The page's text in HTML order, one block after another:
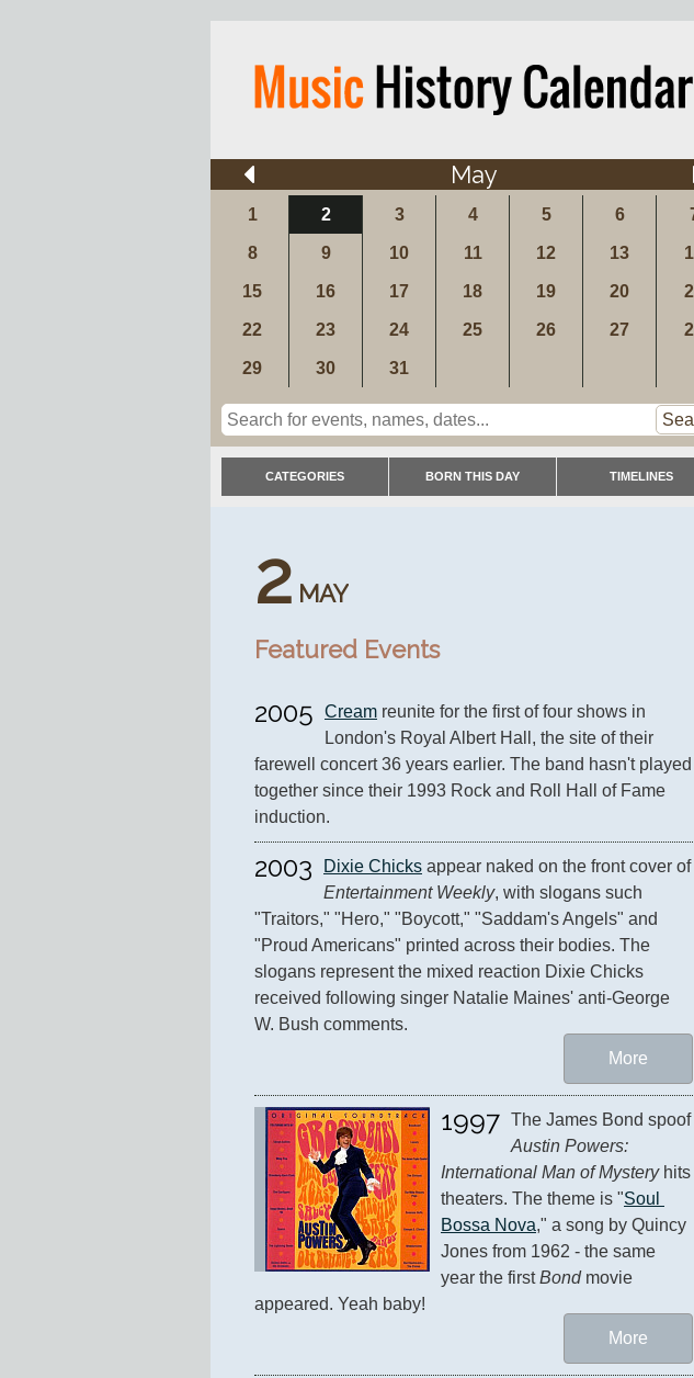
May
1 2 3 4 5 6
8 9 10 11 12 13
15 16 17 18 19 20
22 23 24 25 26 27
29 30 31
CATEGORIES BORN THIS DAY TIMELINES
2 MAY
Featured Events
2005 Cream reunite for the first of four shows in
London's Royal Albert Hall, the site of their
farewell concert 36 years earlier. The band hasn't played
together since their 1993 Rock and Roll Hall of Fame
induction.
2003 Dixie Chicks
appear naked on the front cover of
Entertainment Weekly, with slogans such
"Traitors," "Hero," "Boycott," "Saddam's Angels" and
"Proud Americans" printed across their bodies. The
slogans represent the mixed reaction Dixie Chicks
received following singer Natalie Maines' anti-George
W. Bush comments.
More
1997
The James Bond spoof
Austin Powers:
International Man of Mystery hits
theaters. The theme is "Soul
Bossa Nova," a song by Quincy
Jones from 1962 - the same
year the first Bond movie
appeared. Yeah baby!
More